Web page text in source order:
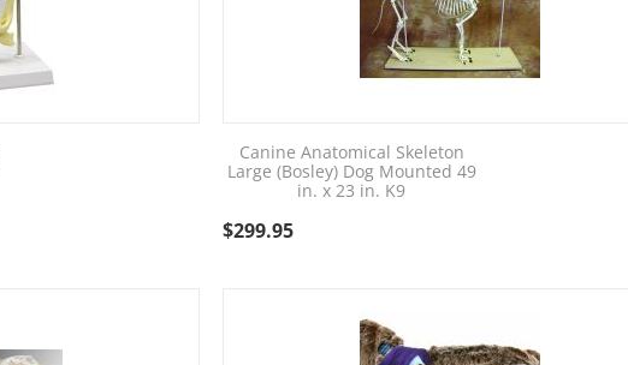
Canine Anatomical Skeleton
Large (Bosley) Dog Mounted 49
in. x 23 in. K9
$299.95